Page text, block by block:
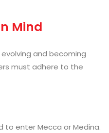
Mind
and becoming
must adhere to the
to enter Mecca or Medina.